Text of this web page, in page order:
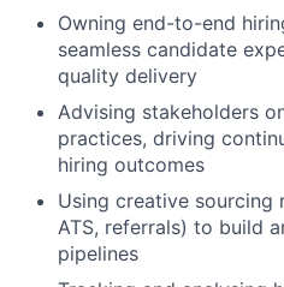
Owning end-to-end
seamless candidate
quality delivery
Advising stakeholders
practices, driving
hiring outcomes
Using creative sourcing
ATS, referrals) to build
pipelines